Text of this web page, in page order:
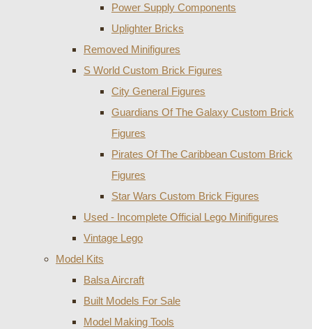
Power Supply Components
Uplighter Bricks
Removed Minifigures
S World Custom Brick Figures
City General Figures
Guardians Of The Galaxy Custom Brick
Figures
Pirates Of The Caribbean Custom Brick
Figures
Star Wars Custom Brick Figures
Used - Incomplete Official Lego Minifigures
Vintage Lego
Model Kits
Balsa Aircraft
Built Models For Sale
Model Making Tools